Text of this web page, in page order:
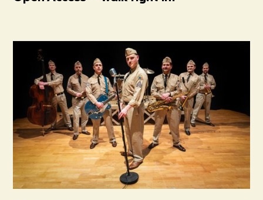
Summer In The Scene Dock